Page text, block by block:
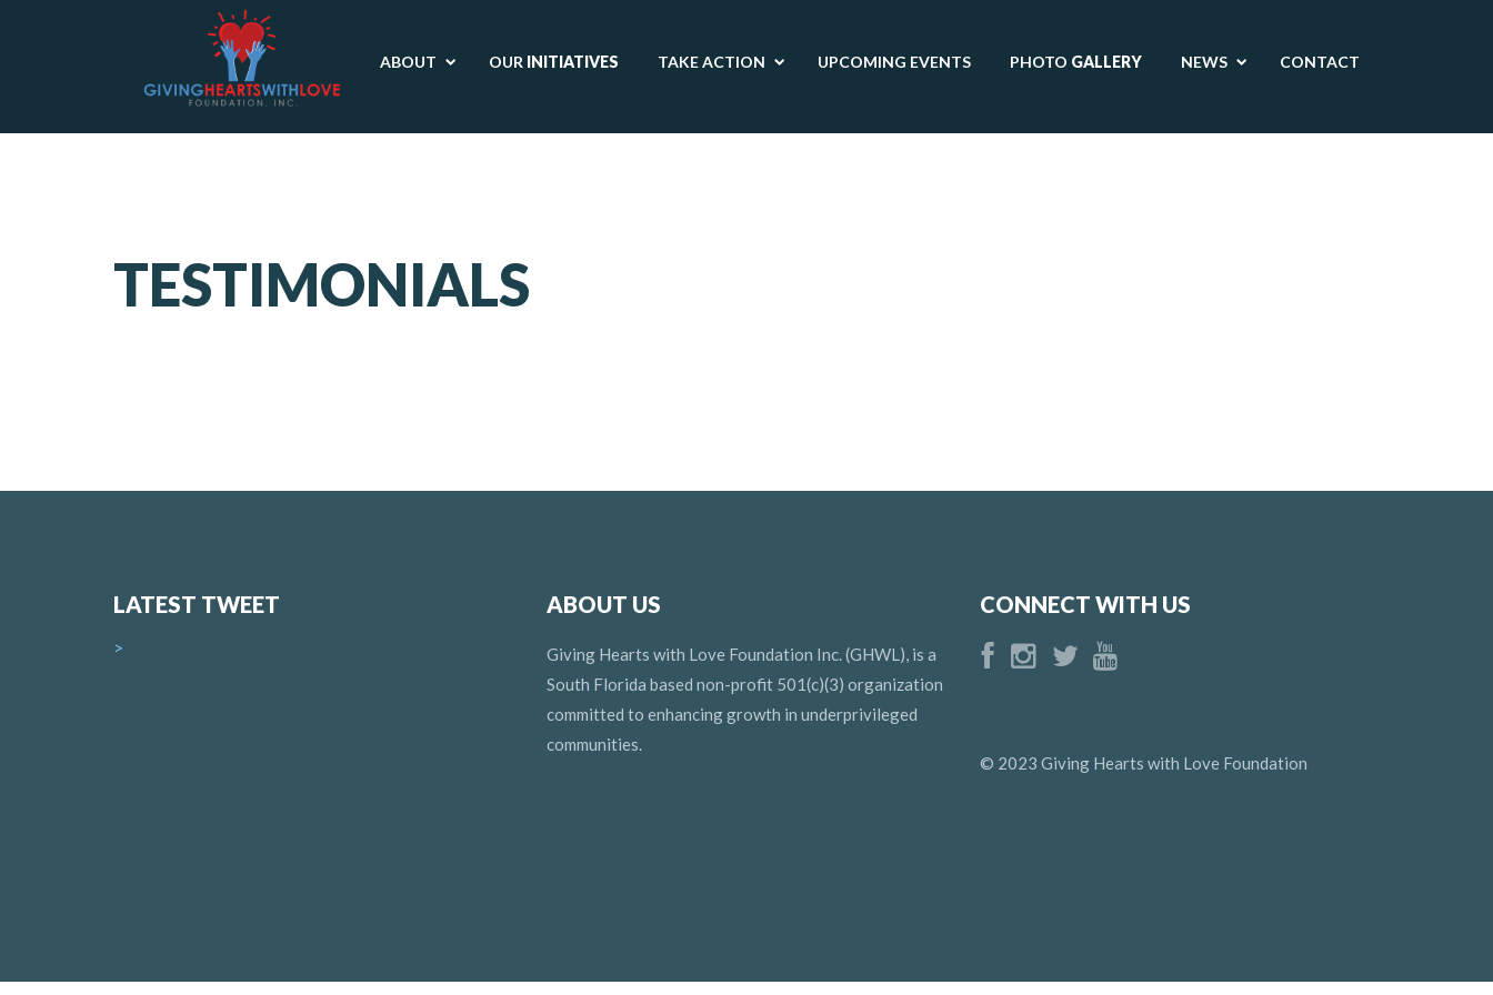
ABOUT OUR INITIATIVES TAKE ACTION UPCOMING EVENTS PHOTO GALLERY NEWS CONTACT
TESTIMONIALS
LATEST TWEET
>
ABOUT US
Giving Hearts with Love Foundation Inc. (GHWL), is a
South Florida based non-profit 501(c)(3) organization
committed to enhancing growth in underprivileged
communities.
CONNECT WITH US
© 2023 Giving Hearts with Love Foundation